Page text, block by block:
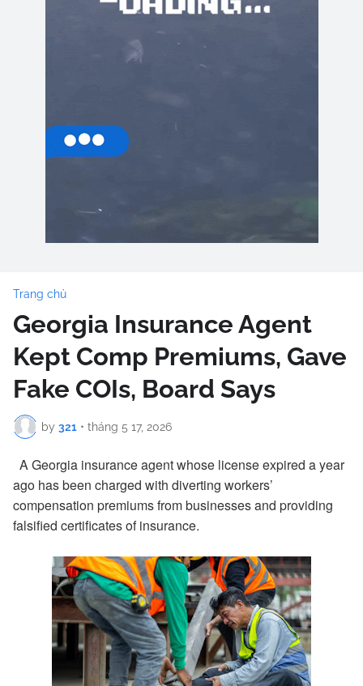
Trang chủ
Georgia Insurance Agent
Kept Comp Premiums, Gave
Fake COIs, Board Says
by 321 • tháng 5 17, 2026
A Georgia insurance agent whose license expired a year
ago has been charged with diverting workers’
compensation premiums from businesses and providing
falsified certificates of insurance.